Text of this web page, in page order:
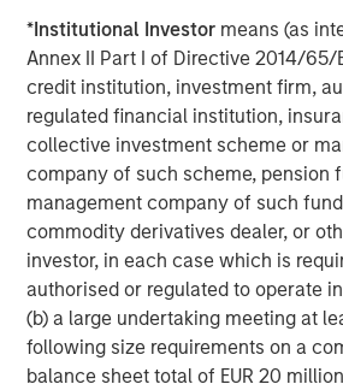
*Institutional Investor means (as
Annex II Part I of Directive 2014/65/
credit institution, investment firm,
regulated financial institution,
collective investment scheme or
company of such scheme, pension
management company of such
commodity derivatives dealer, or
investor, in each case which is
authorised or regulated to operate
(b) a large undertaking meeting at
following size requirements on a
balance sheet total of EUR 20
corporations, and individuals
information about Morgan Stanley
Management, please visit
About Morgan Stanley
Morgan Stanley (NYSE: MS) is a
services firm providing a wide
banking, securities, wealth
management services. With offices
Firm's employees serve clients
corporations, governments,
For more information about Morgan
www.morganstanley.com.